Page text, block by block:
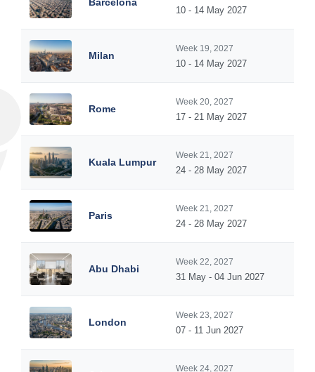
10 - 14 May 2027
Milan
Week 19, 2027
10 - 14 May 2027
Rome
Week 20, 2027
17 - 21 May 2027
Kuala Lumpur
Week 21, 2027
24 - 28 May 2027
Paris
Week 21, 2027
24 - 28 May 2027
Abu Dhabi
Week 22, 2027
31 May - 04 Jun 2027
London
Week 23, 2027
07 - 11 Jun 2027
Week 24, 2027